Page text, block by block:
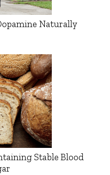
Naturally
Stable Blood